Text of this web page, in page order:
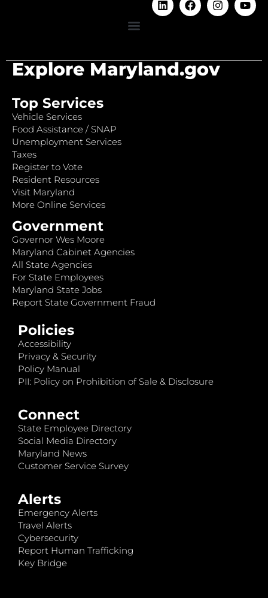
Explore Maryland.gov
Top Services
Vehicle Services
Food Assistance / SNAP
Unemployment Services
Taxes
Register to Vote
Resident Resources
Visit Maryland
More Online Services
Government
Governor Wes Moore
Maryland Cabinet Agencies
All State Agencies
For State Employees
Maryland State Jobs
Report State Government Fraud
Policies
Accessibility
Privacy & Security
Policy Manual
PII: Policy on Prohibition of Sale & Disclosure
Connect
State Employee Directory
Social Media Directory
Maryland News
Customer Service Survey
Alerts
Emergency Alerts
Travel Alerts
Cybersecurity
Report Human Trafficking
Key Bridge